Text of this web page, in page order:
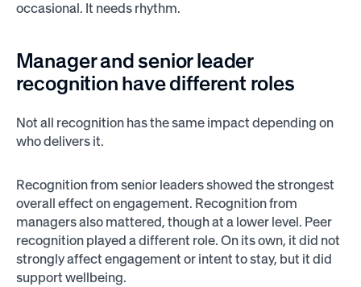
occasional. It needs rhythm.
Manager and senior leader
recognition have different roles
Not all recognition has the same impact depending on
who delivers it.
Recognition from senior leaders showed the strongest
overall effect on engagement. Recognition from
managers also mattered, though at a lower level. Peer
recognition played a different role. On its own, it did not
strongly affect engagement or intent to stay, but it did
support wellbeing.